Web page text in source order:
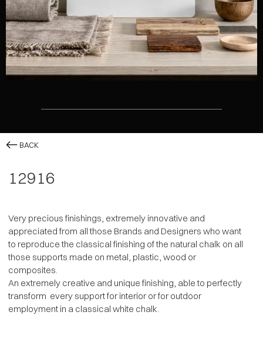
BACK
12916
Very precious finishings, extremely innovative and
appreciated from all those Brands and Designers who want
to reproduce the classical finishing of the natural chalk on all
those supports made on metal, plastic, wood or
composites.
An extremely creative and unique finishing, able to perfectly
transform every support for interior or for outdoor
employment in a classical white chalk.